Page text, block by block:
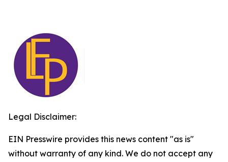
Legal Disclaimer:
EIN Presswire provides this news content "as is"
without warranty of any kind. We do not accept any